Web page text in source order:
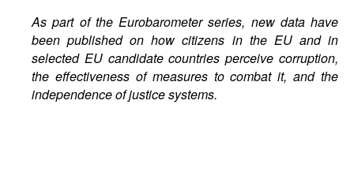
As part of the Eurobarometer series, new data have
been published on how citizens in the EU and in
selected EU candidate countries perceive corruption,
the effectiveness of measures to combat it, and the
independence of justice systems.